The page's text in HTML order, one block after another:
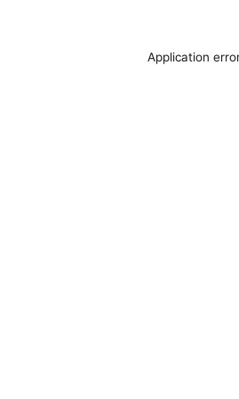
Application